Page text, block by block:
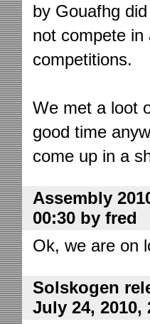
by Gouafhg
not compete in
competitions.
We met a loot
good time
come up in a
Assembly
00:30 by fred
Ok, we are on
Solskogen
July 24, 2010,